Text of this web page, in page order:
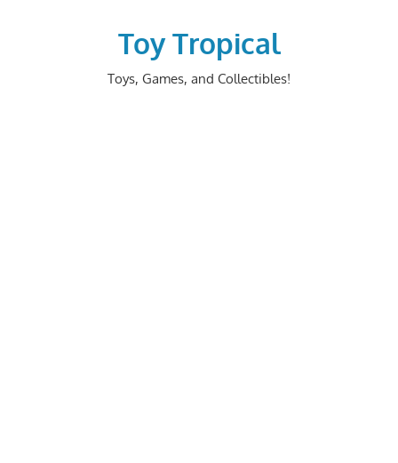
Toy Tropical
Toys, Games, and Collectibles!